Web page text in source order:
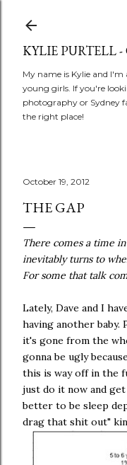
KYLIE PURTELL
My name is Kylie and
young girls. If you're
photography or Sydney
the right place!
October 19, 2012
THE GAP
There comes a time
inevitably turns to
For some that talk
Lately, Dave and I
having another baby.
it's gone from the
gonna be ugly
this is way off in the
just do it now and
better to be sleep
drag that shit out"